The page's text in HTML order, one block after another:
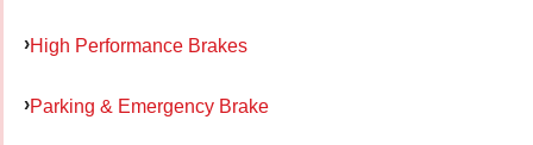
High Performance Brakes
Parking & Emergency Brake